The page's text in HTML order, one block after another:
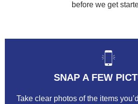
before we get
SNAP A FEW
Take clear photos of the items